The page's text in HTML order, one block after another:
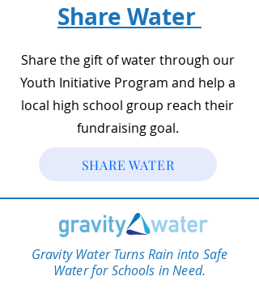
Share Water
Share the gift of water through our
Youth Initiative Program and help a
local high school group reach their
fundraising goal.
SHARE WATER
Gravity Water Turns Rain into Safe
Water for Schools in Need.